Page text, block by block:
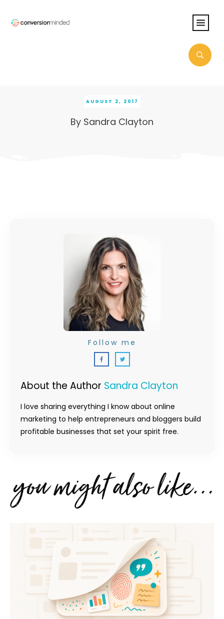
AUGUST 2, 2017
By Sandra Clayton
About the Author Sandra Clayton
I love sharing everything I know about online
marketing to help entrepreneurs and bloggers build
profitable businesses that set your spirit free.
Follow me